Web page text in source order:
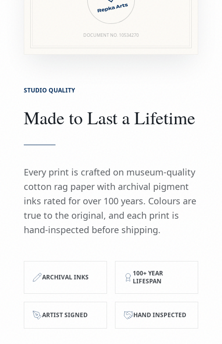
DOCUMENT NO. 10534270
STUDIO QUALITY
Made to Last a Lifetime
Every print is crafted on museum-quality
cotton rag paper with archival pigment
inks rated for over 100 years. Colours are
true to the original, and each print is
hand-inspected before shipping.
ARCHIVAL INKS
100+ YEAR
LIFESPAN
ARTIST SIGNED HAND INSPECTED